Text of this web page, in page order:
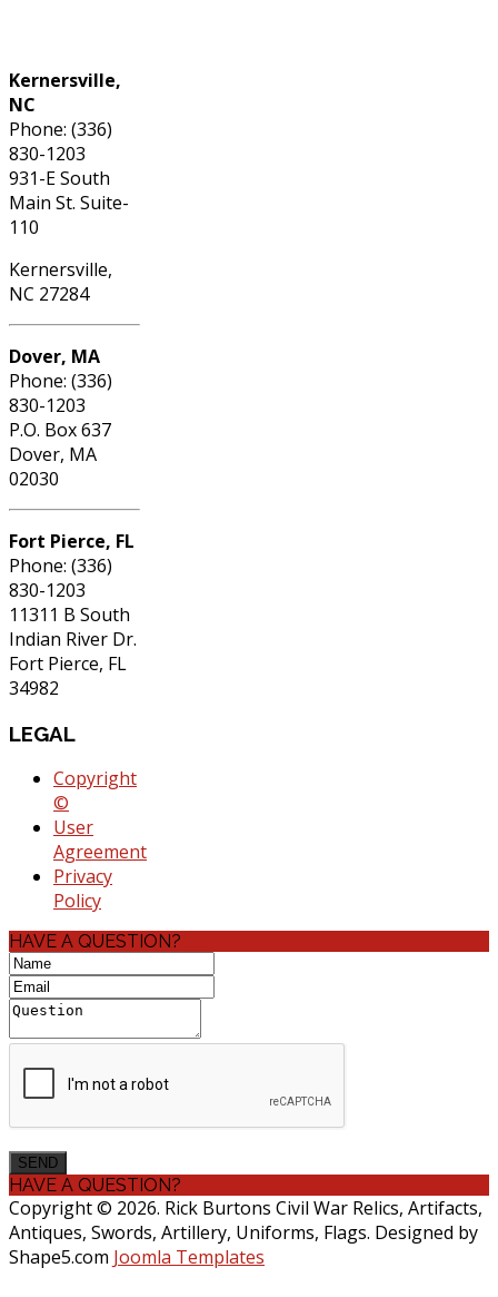
Kernersville,
NC
Phone: (336)
830-1203
931-E South
Main St. Suite-
110
Kernersville,
NC 27284
Dover, MA
Phone: (336)
830-1203
P.O. Box 637
Dover, MA
02030
Fort Pierce, FL
Phone: (336)
830-1203
11311 B South
Indian River Dr.
Fort Pierce, FL
34982
LEGAL
Copyright
©
User
Agreement
Privacy
Policy
HAVE A QUESTION?
HAVE A QUESTION?
Copyright © 2026. Rick Burtons Civil War Relics, Artifacts,
Antiques, Swords, Artillery, Uniforms, Flags. Designed by
Shape5.com Joomla Templates